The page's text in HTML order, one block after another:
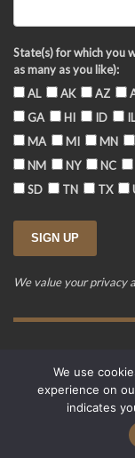
State(s) for which you
as many as you like):
AL
AK AZ
GA
HI ID
MA
MI MN
NM
NY NC
SD
TN TX
We value your privacy
© 2015-2026.
PO Box 856,
Website developed by
We use
experience on
indicates